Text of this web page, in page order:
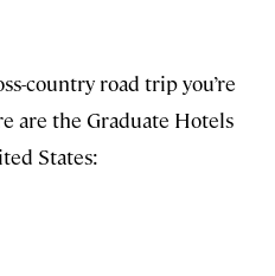
country road trip you’re
are the Graduate Hotels
States: